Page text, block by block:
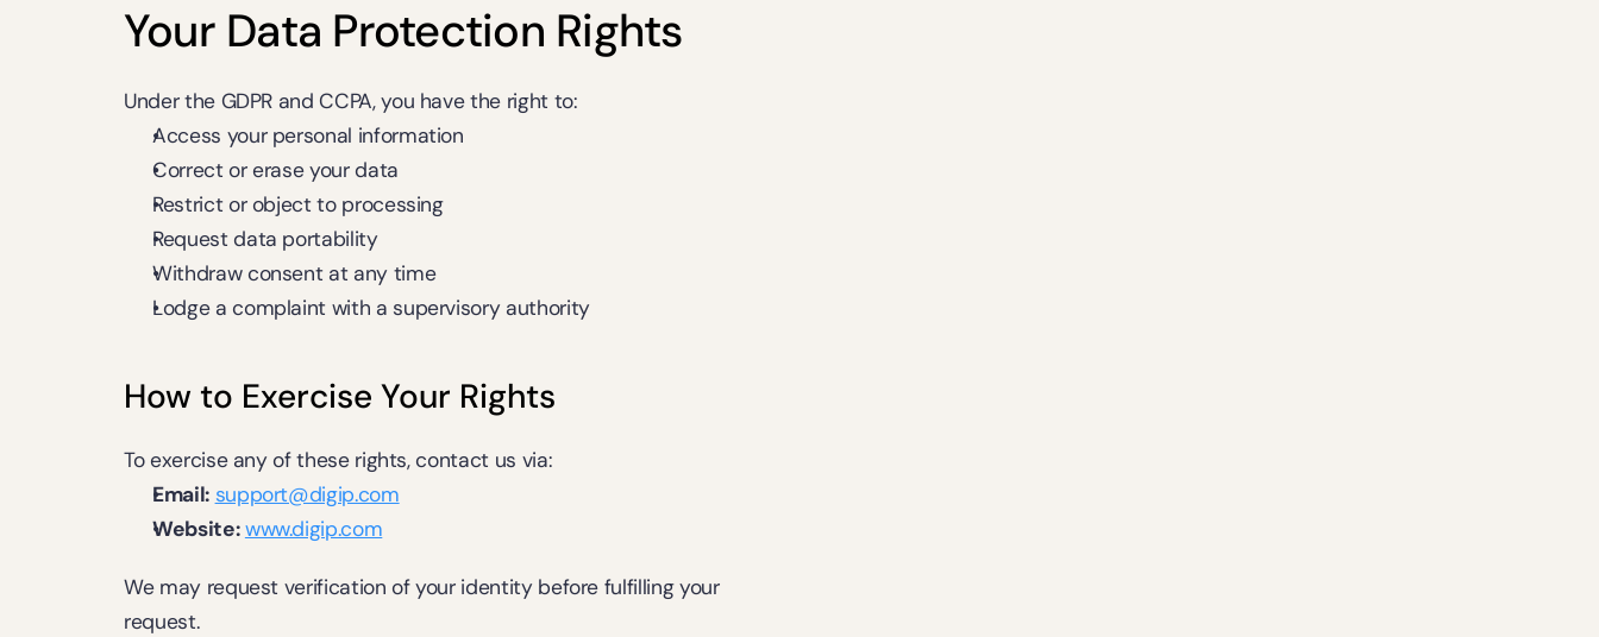
Your Data Protection Rights
Under the GDPR and CCPA, you have the right to:
Access your personal information
Correct or erase your data
Restrict or object to processing
Request data portability
Withdraw consent at any time
Lodge a complaint with a supervisory authority
How to Exercise Your Rights
To exercise any of these rights, contact us via:
Email: support@digip.com
Website: www.digip.com
We may request verification of your identity before fulfilling your
request.